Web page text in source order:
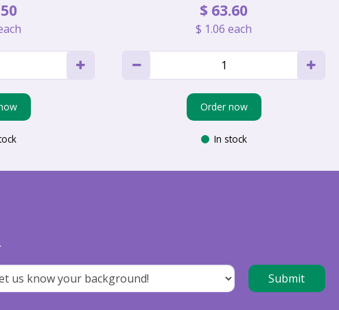
50 $ 63.60
$ 1.06 each
Order now
In stock
.